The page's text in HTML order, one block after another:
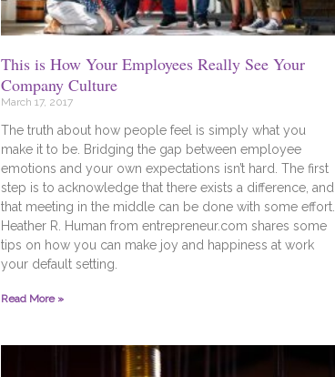
This is How Your Employees Really See Your
Company Culture
March 17, 2017
The truth about how people feel is simply what you
make it to be. Bridging the gap between employee
emotions and your own expectations isn’t hard. The first
step is to acknowledge that there exists a difference, and
that meeting in the middle can be done with some effort.
Heather R. Human from entrepreneur.com shares some
tips on how you can make joy and happiness at work
your default setting.
Read More »